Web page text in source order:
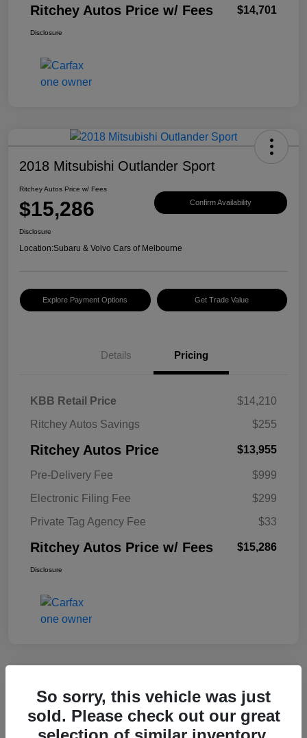
Ritchey Autos Price w/ Fees $14,701
Disclosure
2018 Mitsubishi Outlander Sport
Ritchey Autos Price w/ Fees
$15,286 Confirm Availability
Disclosure
Location:Subaru & Volvo Cars of Melbourne
Explore Payment Options Get Trade Value
Details Pricing
KBB Retail Price
$14,210
Ritchey Autos Savings
$255
Ritchey Autos Price $13,955
Pre-Delivery Fee
$999
Electronic Filing Fee
$299
Private Tag Agency Fee
$33
Ritchey Autos Price w/ Fees $15,286
Disclosure
2017 Buick Cascada Sport Touring
So sorry, this vehicle was just
sold. Please check out our great